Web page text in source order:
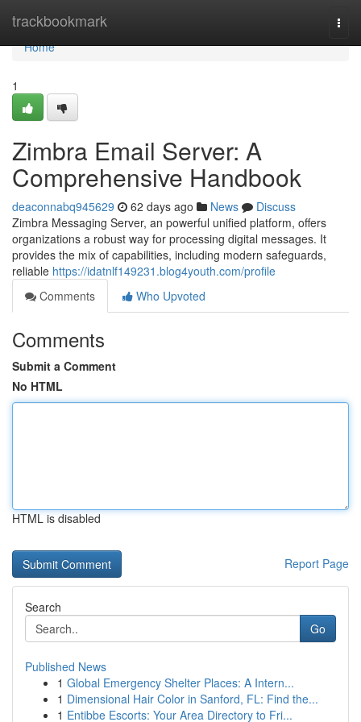
trackbookmark
Home
Home
1
Zimbra Email Server: A
Comprehensive Handbook
deaconnabq945629 62 days ago News
Discuss
Zimbra Messaging Server, an powerful unified platform, offers
organizations a robust way for processing digital messages. It
provides the mix of capabilities, including modern safeguards,
reliable https://idatnlf149231.blog4youth.com/profile
Comments
Who Upvoted
Comments
Submit a Comment
No HTML
HTML is disabled
Report Page
Search
Go
Published News
1 Global Emergency Shelter Places: A Intern...
1 Dimensional Hair Color in Sanford, FL: Find the...
1 Entibbe Escorts: Your Area Directory to Fri...